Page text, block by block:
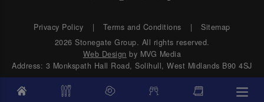
Privacy Policy Terms and Conditions
Sitemap
2026 Stonegate Group. All rights reserved.
Web Design by MVG Media
Address: 3 Monkspath Hall Road, Solihull, West Midlands B90 4SJ